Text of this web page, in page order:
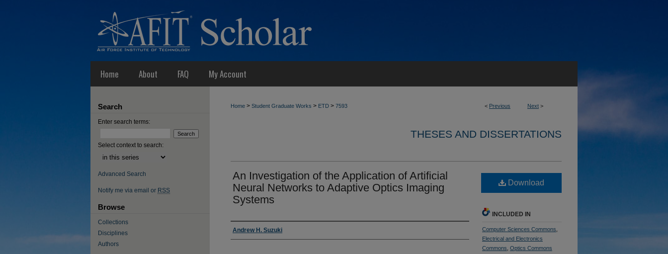
Home About FAQ My Account
< Previous Next >
Home > Student Graduate Works > ETD > 7593
THESES AND DISSERTATIONS
An Investigation of the Application of Artificial
Neural Networks to Adaptive Optics Imaging
Systems
Author
Andrew H. Suzuki
Download
INCLUDED IN
Computer Sciences Commons
Electrical and Electronics
Commons Optics Commons
Search
Enter search terms:
Select context to search:
Advanced Search
Notify me via email or RSS
Browse
Collections
Disciplines
Authors